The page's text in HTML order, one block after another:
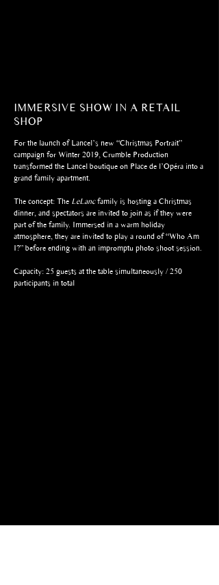
IMMERSIVE SHOW IN A RETAIL
SHOP
For the launch of Lancel’s new “Christmas Portrait”
campaign for Winter 2019, Crumble Production
transformed the Lancel boutique on Place de l’Opéra into a
grand family apartment.
The concept: The LeLancfamily is hosting a Christmas
dinner, and spectators are invited to join as if they were
part of the family. Immersed in a warm holiday
atmosphere, they are invited to play a round of “Who Am
I?” before ending with an impromptu photo shoot session.
Capacity: 25 guests at the table simultaneously / 250
participants in total